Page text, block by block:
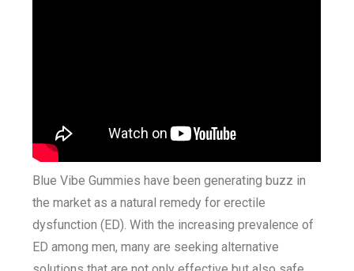
Blue Vibe Gummies have been generating buzz in
the market as a natural remedy for erectile
dysfunction (ED). With the increasing prevalence of
ED among men, many are seeking alternative